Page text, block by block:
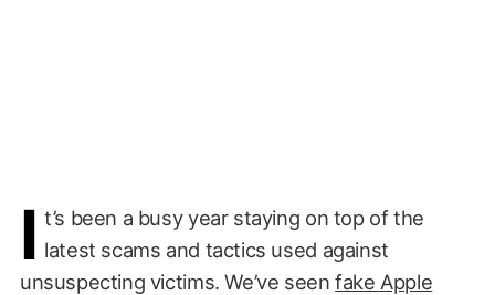
I t’s been a busy year staying on top of the
latest scams and tactics used against
unsuspecting victims. We’ve seenfake Apple